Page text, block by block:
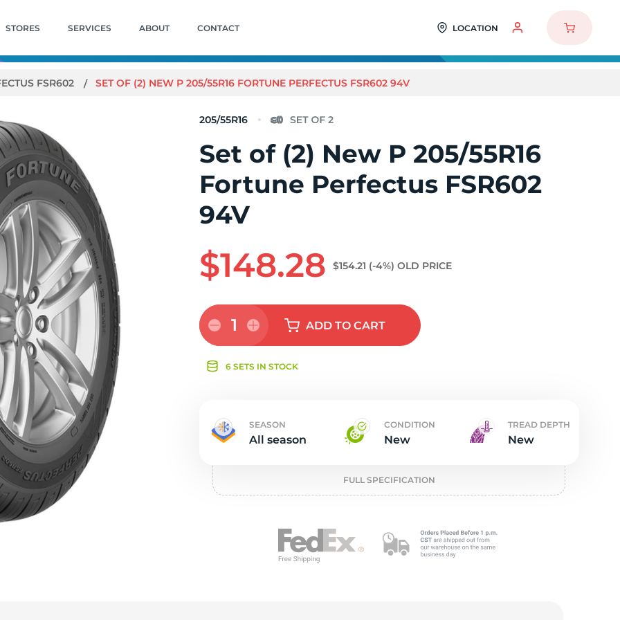
STORES SERVICES ABOUT CONTACT LOCATION
FSR602 SET OF (2) NEW P 205/55R16 FORTUNE PERFECTUS FSR602 94V
205/55R16
Set of (2) New P 205/55R16
Fortune Perfectus FSR602
94V
$148.28 $154.21 (-4%) OLD PRICE
1 ADDTO CART
6 SETS IN STOCK
SEASON
All season
CONDITION
New
TREAD DEPTH
New
FULL SPECIFICATION